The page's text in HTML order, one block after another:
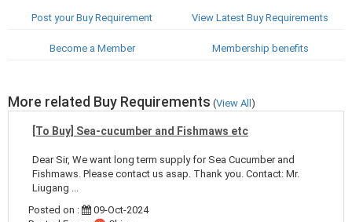
Post your Buy Requirement View Latest Buy Requirements
Become a Member Membership benefits
More related Buy Requirements (View All)
[To Buy] Sea-cucumber and Fishmaws etc
Dear Sir, We want long term supply for Sea Cucumber and
Fishmaws. Please contact us asap. Thank you. Contact: Mr.
Liugang ...
Posted on :
09-Oct-2024